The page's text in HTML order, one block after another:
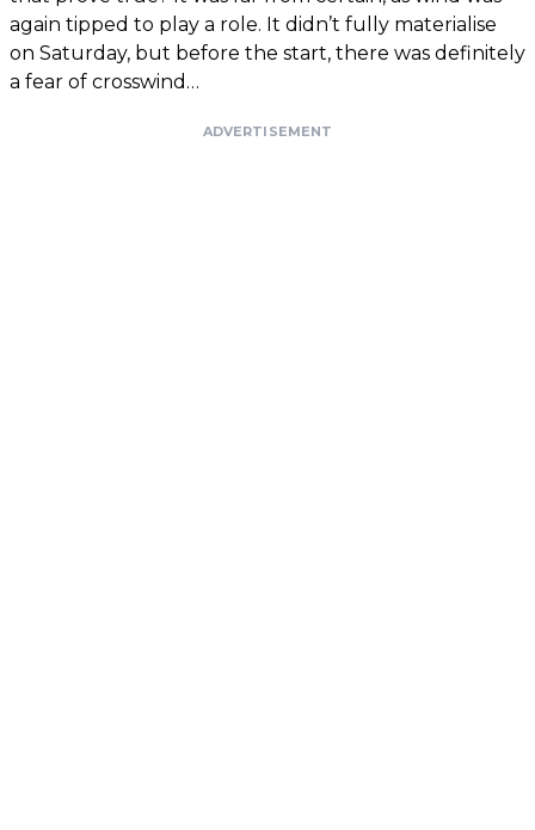
again tipped to play a role. It didn’t fully materialise
on Saturday, but before the start, there was definitely
a fear of crosswind…
ADVERTISEMENT